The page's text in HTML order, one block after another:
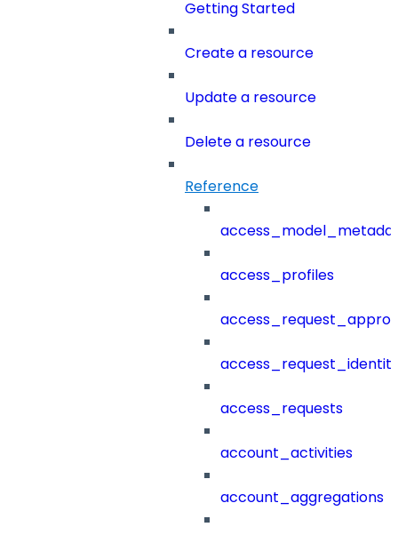
Getting Started
Create a resource
Update a resource
Delete a resource
Reference
access_profiles
access_requests
account_activities
account_aggregations